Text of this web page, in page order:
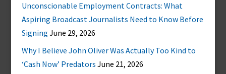
Unconscionable Employment Contracts: What
Aspiring Broadcast Journalists Need to Know Before
Signing June 29, 2026
Why I Believe John Oliver Was Actually Too Kind to
‘Cash Now’ Predators June 21, 2026